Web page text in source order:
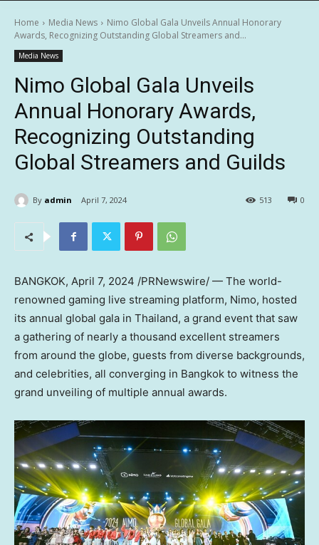
Home Media News
Nimo Global Gala Unveils Annual Honorary
Awards, Recognizing Outstanding Global Streamers and...
Media News
Nimo Global Gala Unveils
Annual Honorary Awards,
Recognizing Outstanding
Global Streamers and Guilds
By admin April 7, 2024 0
513
BANGKOK, April 7, 2024 /PRNewswire/ — The world-
renowned gaming live streaming platform, Nimo, hosted
its annual global gala in Thailand, a grand event that saw
a gathering of nearly a thousand excellent streamers
from around the globe, guests from diverse backgrounds,
and celebrities, all converging in Bangkok to witness the
grand unveiling of multiple annual awards.